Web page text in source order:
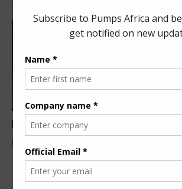
Metso to launch groundbreaking
By